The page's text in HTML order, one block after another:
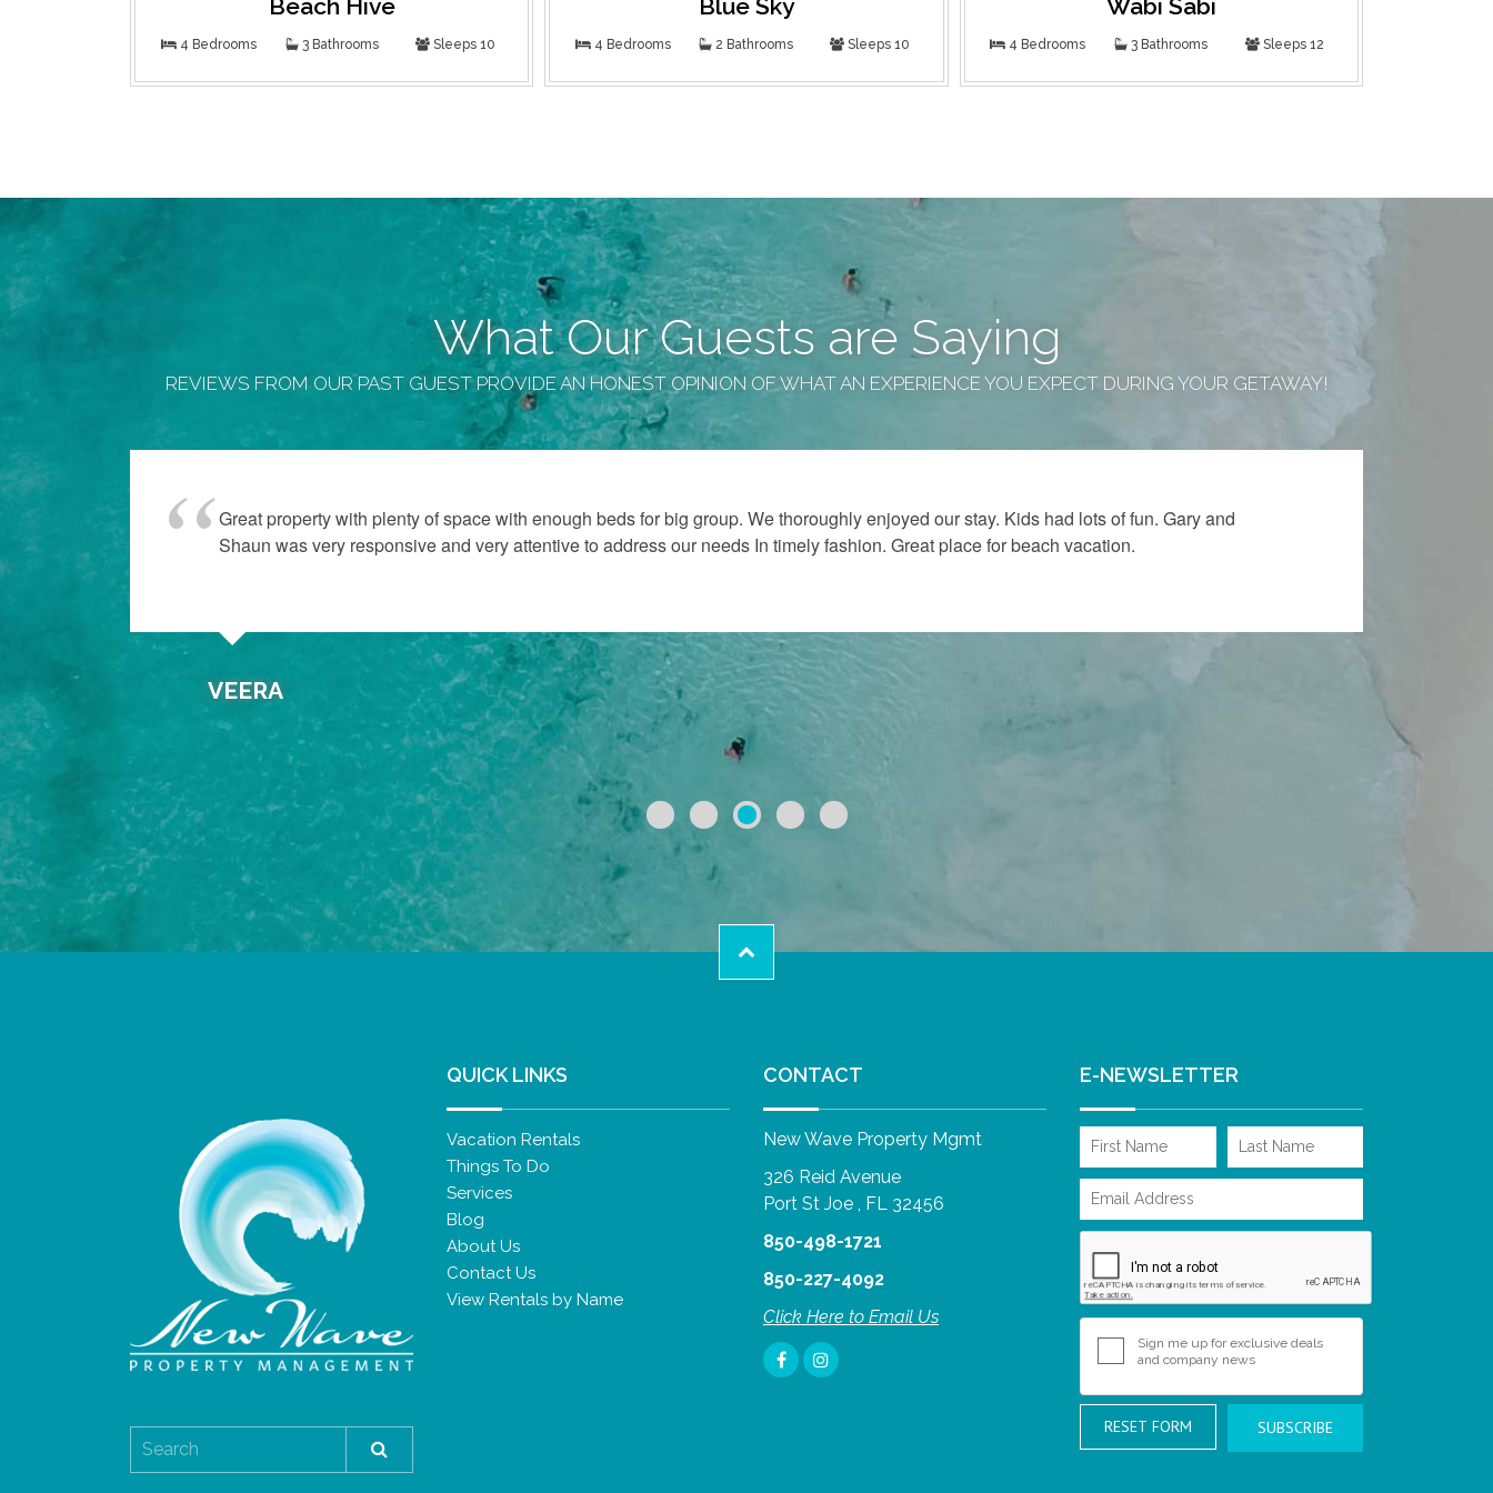
Beach Hive
4 Bedrooms 3 Bathrooms Sleeps 10
Blue Sky
4 Bedrooms 2 Bathrooms Sleeps 10
Wabi Sabi
4 Bedrooms 3 Bathrooms Sleeps 12
What Our Guests are Saying
REVIEWS FROM OUR PAST GUEST PROVIDE AN HONEST OPINION OF WHAT AN EXPERIENCE YOU EXPECT DURING YOUR GETAWAY!
“Great property with plenty of space with enough beds for big group. We thoroughly enjoyed our stay. Kids had lots of fun. Gary and
Shaun was very responsive and very attentive to address our needs In timely fashion. Great place for beach vacation.
VEERA
QUICK LINKS
Vacation Rentals
Things To Do
Services
Blog
About Us
Contact Us
View Rentals by Name
CONTACT
New Wave Property Mgmt
326 Reid Avenue
Port St Joe , FL 32456
850-498-1721
850-227-4092
Click Here to Email Us
E-NEWSLETTER
Sign me up for exclusive deals
and company news
RESET FORM SUBSCRIBE